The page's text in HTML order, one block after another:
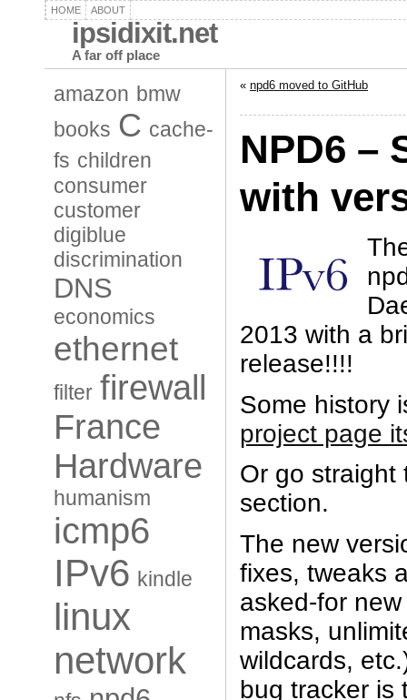
HOME ABOUT
ipsidixit.net
A far off place
amazon bmw
books C cache-
fs children
consumer
customer
digiblue
discrimination
DNS
economics
ethernet
filter firewall
France
Hardware
humanism
icmp6
IPv6 kindle
linux
network
« npd6 moved to GitHub
NPD6 –
with
2013 with a
release!!!!
Some history
project page
Or go straight
section.
The new
fixes, tweaks
asked-for
masks,
wildcards,
bug tracker is